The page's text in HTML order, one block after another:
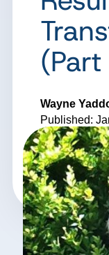
Wayne
Published: